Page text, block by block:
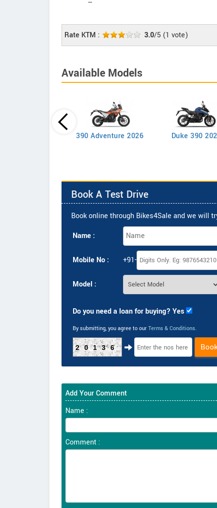
--
Rate KTM : 3.0/5 (1 vote)
Available Models
390 Adventure 2026 Duke 390
Book A Test Drive
Book online through Bikes4Sale and we will
Name :
Mobile No : +91-
Model :
Do you need a loan for buying? Yes
By submitting, you agree to our Terms & Conditions.
20136
Add Your Comment
Name :
Comment :